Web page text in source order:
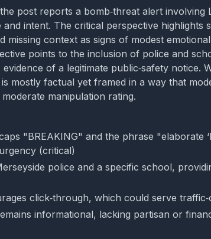
post reports a bomb‑threat alert
intent. The critical perspective highlights
missing context as signs of modest
points to the inclusion of police and
of a legitimate public‑safety notice.
mostly factual yet framed in a way that
manipulation rating.
"BREAKING" and the phrase "elaborate
(critical)
police and a specific school,
click‑through, which could serve
informational, lacking partisan or